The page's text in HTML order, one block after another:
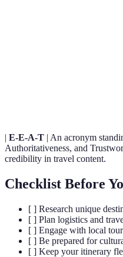
| E-E-A-T | An acronym
Authoritativeness, and
credibility in travel content.
Checklist Before
[ ] Research unique
[ ] Plan logistics and
[ ] Engage with local
[ ] Be prepared for
[ ] Keep your itinerary